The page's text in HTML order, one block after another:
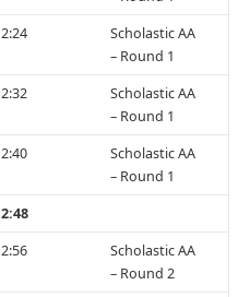
2:24
Scholastic AA
– Round 1
2:32
Scholastic AA
– Round 1
2:40
Scholastic AA
– Round 1
2:48
2:56
Scholastic AA
– Round 2